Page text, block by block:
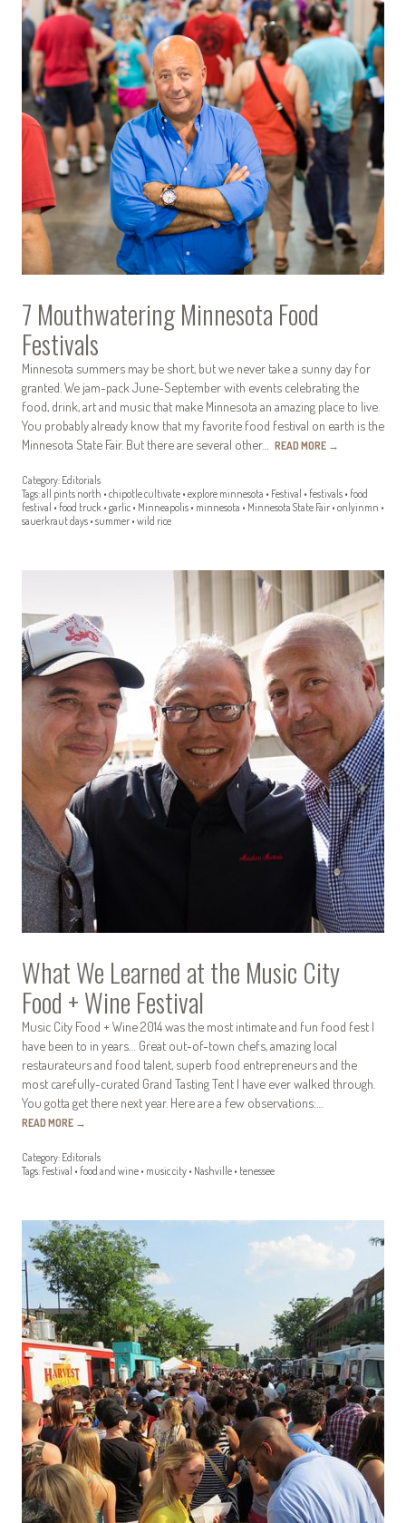
7 Mouthwatering Minnesota Food
Festivals
Minnesota summers may be short, but we never take a sunny day for
granted. We jam-pack June-September with events celebrating the
food, drink, art and music that make Minnesota an amazing place to live.
You probably already know that my favorite food festival on earth is the
Minnesota State Fair. But there are several other… READ MORE →
Category: Editorials
Tags:all pints north • chipotle cultivate • explore minnesota • Festival • festivals • food
festival • food truck • garlic • Minneapolis • minnesota • Minnesota State Fair • onlyinmn •
sauerkraut days • summer • wild rice
What We Learned at the Music City
Food + Wine Festival
Music City Food + Wine 2014 was the most intimate and fun food fest I
have been to in years… Great out-of-town chefs, amazing local
restaurateurs and food talent, superb food entrepreneurs and the
most carefully-curated Grand Tasting Tent I have ever walked through.
You gotta get there next year. Here are a few observations:…
READ MORE →
Category: Editorials
Tags: Festival • food and wine • music city • Nashville • tenessee